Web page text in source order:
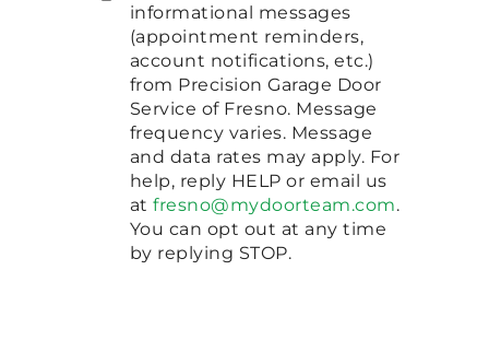
informational messages
(appointment reminders,
account notifications, etc.)
from Precision Garage Door
Service of Fresno. Message
frequency varies. Message
and data rates may apply. For
help, reply HELP or email us
atfresno@mydoorteam.com.
You can opt out at any time
by replying STOP.